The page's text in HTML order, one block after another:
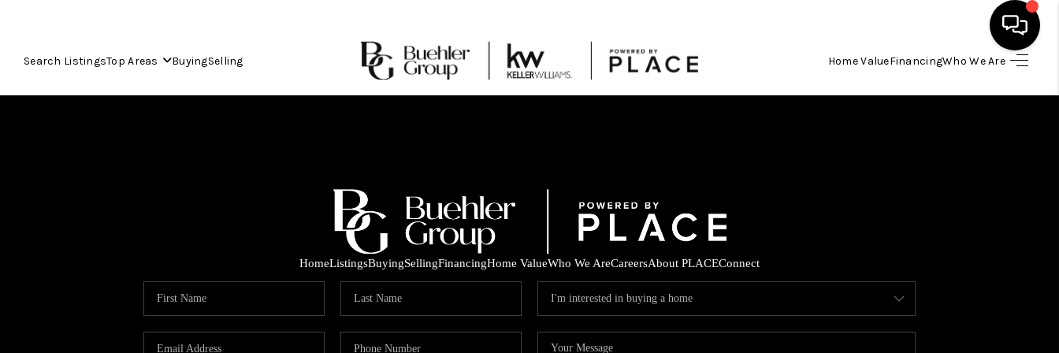
Search ListingsTop Areas BuyingSelling Home ValueFinancingWho We Are
HOME
CITY INFORMATION
HomeListingsBuyingSellingFinancingHome ValueWho We AreCareersAbout PLACEConnect